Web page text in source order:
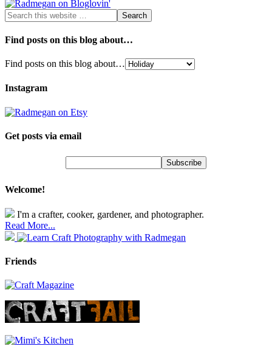
Find posts on this blog about…
Find posts on this blog about…
Instagram
Get posts via email
Welcome!
I'm a crafter, cooker, gardener, and photographer.
Read More...
Friends